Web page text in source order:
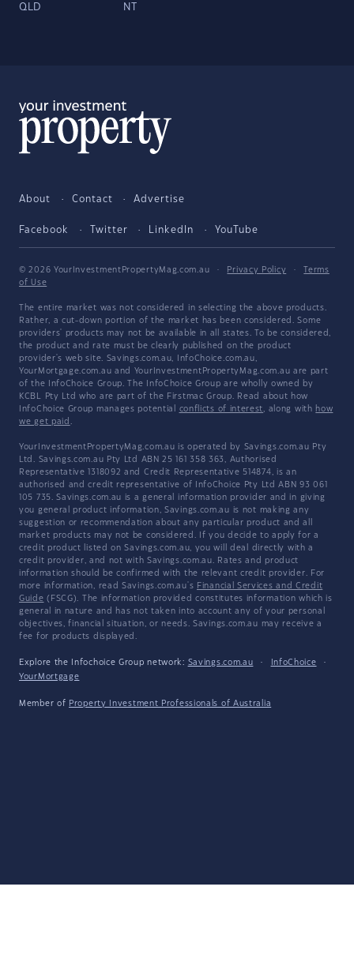
QLD NT
About Contact Advertise
Facebook Twitter LinkedIn YouTube
© 2026 YourInvestmentPropertyMag.com.au · Privacy Policy ·
Terms
of Use
The entire market was not considered in selecting the above products.
Rather, a cut-down portion of the market has been considered. Some
providers' products may not be available in all states. To be considered,
the product and rate must be clearly published on the product
provider's web site. Savings.com.au, InfoChoice.com.au,
YourMortgage.com.au and YourInvestmentPropertyMag.com.au are part
of the InfoChoice Group. The InfoChoice Group are wholly owned by
KCBL Pty Ltd who are part of the Firstmac Group. Read about how
InfoChoice Group manages potential conflicts of interest, along with how
we get paid .
YourInvestmentPropertyMag.com.au is operated by Savings.com.au Pty
Ltd. Savings.com.au Pty Ltd ABN 25 161 358 363, Authorised
Representative 1318092 and Credit Representative 514874, is an
authorised and credit representative of InfoChoice Pty Ltd ABN 93 061
105 735. Savings.com.au is a general information provider and in giving
you general product information, Savings.com.au is not making any
suggestion or recommendation about any particular product and all
market products may not be considered. If you decide to apply for a
credit product listed on Savings.com.au, you will deal directly with a
credit provider, and not with Savings.com.au. Rates and product
information should be confirmed with the relevant credit provider. For
more information, read Savings.com.au's Financial Services and Credit
Guide (FSCG). The information provided constitutes information which is
general in nature and has not taken into account any of your personal
objectives, financial situation, or needs. Savings.com.au may receive a
fee for products displayed.
Explore the Infochoice Group network: Savings.com.au · InfoChoice
·
YourMortgage
Member of Property Investment Professionals of Australia